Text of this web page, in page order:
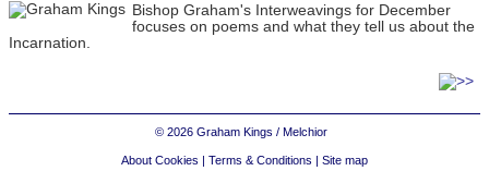
Bishop Graham's Interweavings for December
focuses on poems and what they tell us about the
Incarnation.
© 2026 Graham Kings / Melchior
About Cookies | Terms & Conditions | Site map